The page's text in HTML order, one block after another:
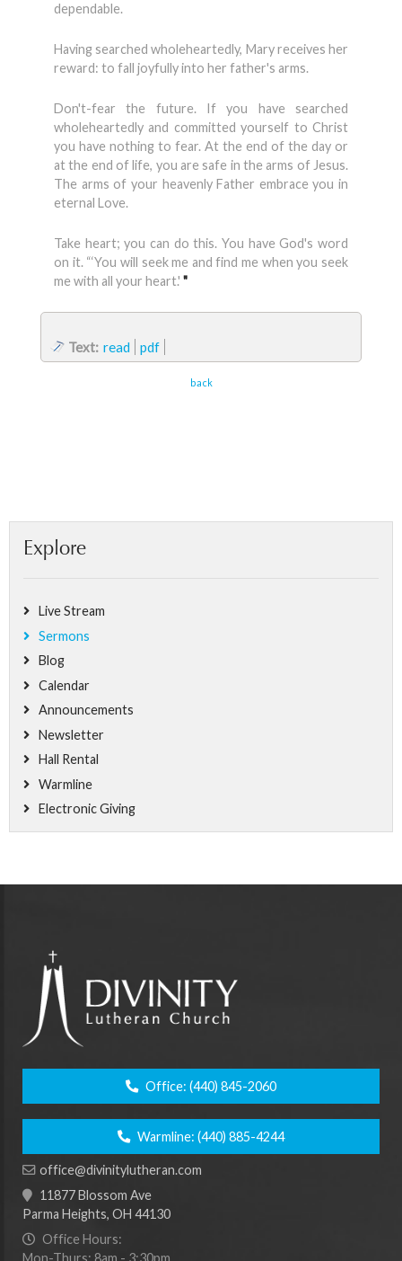
dependable.
Having searched wholeheartedly, Mary receives her
reward: to fall joyfully into her father's arms.
Don't-fear the future. If you have searched
wholeheartedly and com­mitted yourself to Christ
you have nothing to fear. At the end of the day or
at the end of life, you are safe in the arms of Jesus.
The arms of your heavenly Father embrace you in
eternal Love.
Take heart; you can do this. You have God's word
on it. “‘You will seek me and find me when you seek
me with all your heart.' "
Text: read pdf
back
Explore
Live Stream
Sermons
Blog
Calendar
Announcements
Newsletter
Hall Rental
Warmline
Electronic Giving
Office: (440) 845-2060
Warmline: (440) 885-4244
office@divinitylutheran.com
11877 Blossom Ave
Parma Heights, OH 44130
Office Hours: